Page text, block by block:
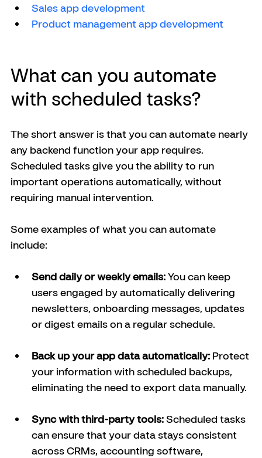
Sales app development
Product management app development
What can you automate
with scheduled tasks?
The short answer is that you can automate nearly
any backend function your app requires.
Scheduled tasks give you the ability to run
important operations automatically, without
requiring manual intervention.
Some examples of what you can automate
include:
Send daily or weekly emails: You can keep
users engaged by automatically delivering
newsletters, onboarding messages, updates
or digest emails on a regular schedule.
Back up your app data automatically: Protect
your information with scheduled backups,
eliminating the need to export data manually.
Sync with third-party tools: Scheduled tasks
can ensure that your data stays consistent
across CRMs, accounting software,